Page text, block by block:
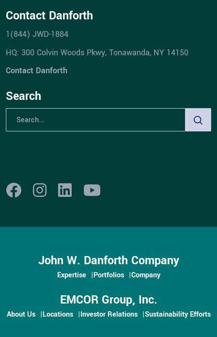
Contact Danforth
1(844) JWD-1884
HQ: 300 Colvin Woods Pkwy, Tonawanda, NY 14150
Contact Danforth
Search
John W. Danforth Company
Expertise Portfolios Company
EMCOR Group, Inc.
About Us Locations Investor Relations Sustainability Efforts